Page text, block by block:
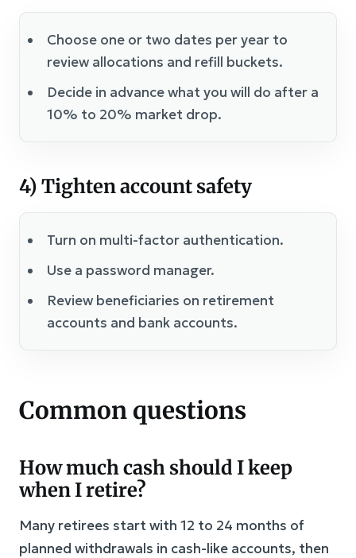
Choose one or two dates per year to
review allocations and refill buckets.
Decide in advance what you will do after a
10% to 20% market drop.
4) Tighten account safety
Turn on multi-factor authentication.
Use a password manager.
Review beneficiaries on retirement
accounts and bank accounts.
Common questions
How much cash should I keep
when I retire?
Many retirees start with 12 to 24 months of
planned withdrawals in cash-like accounts, then